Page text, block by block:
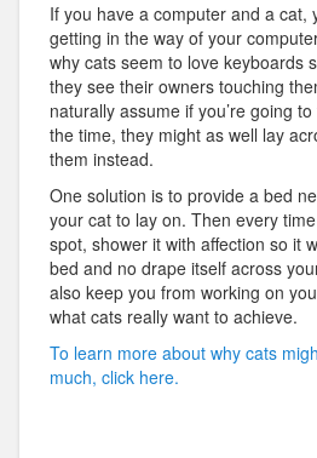
If you have a computer and a cat,
getting in the way of your
why cats seem to love keyboards
they see their owners touching
naturally assume if you’re going
the time, they might as well lay
them instead.
One solution is to provide a bed
your cat to lay on. Then every
spot, shower it with affection so it
bed and no drape itself across
also keep you from working on
what cats really want to achieve.
To learn more about why cats
much, click here.